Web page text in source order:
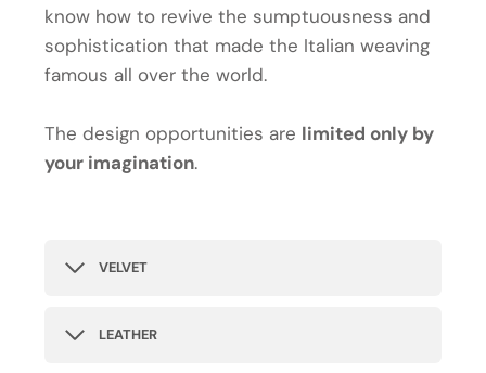
know how to revive the sumptuousness and
sophistication that made the Italian weaving
famous all over the world.
The design opportunities are limited only by
your imagination.
VELVET
LEATHER